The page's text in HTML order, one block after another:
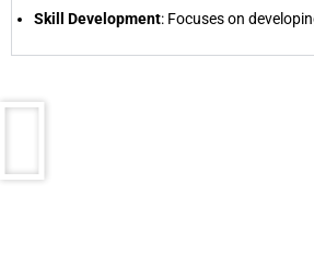
Skill Development: Focuses on